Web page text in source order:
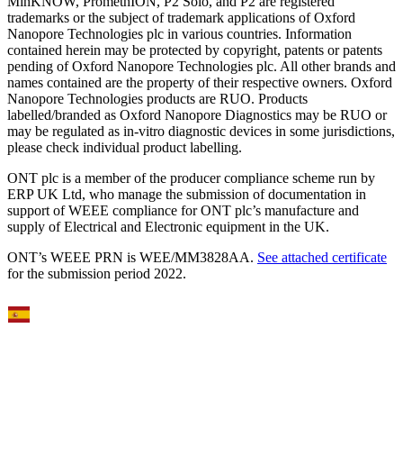
trademarks or the subject of trademark applications of Oxford
Nanopore Technologies plc in various countries. Information
contained herein may be protected by copyright, patents or patents
pending of Oxford Nanopore Technologies plc. All other brands and
names contained are the property of their respective owners. Oxford
Nanopore Technologies products are RUO. Products
labelled/branded as Oxford Nanopore Diagnostics may be RUO or
may be regulated as in‐vitro diagnostic devices in some jurisdictions,
please check individual product labelling.
ONT plc is a member of the producer compliance scheme run by
ERP UK Ltd, who manage the submission of documentation in
support of WEEE compliance for ONT plc’s manufacture and
supply of Electrical and Electronic equipment in the UK.
ONT’s WEEE PRN is WEE/MM3828AA. See attached certificate
for the submission period 2022.